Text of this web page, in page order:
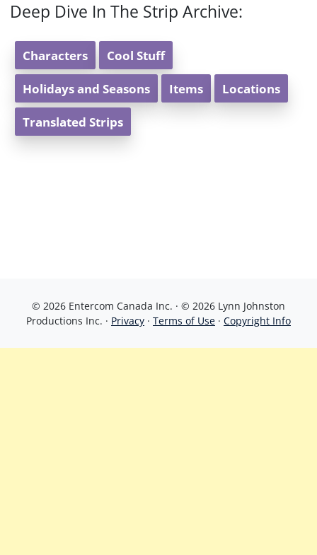
Deep Dive In The Strip Archive:
Characters Cool Stuff
Holidays and Seasons Items Locations
Translated Strips
© 2026 Entercom Canada Inc. · © 2026 Lynn Johnston
Productions Inc. · Privacy · Terms of Use · Copyright Info